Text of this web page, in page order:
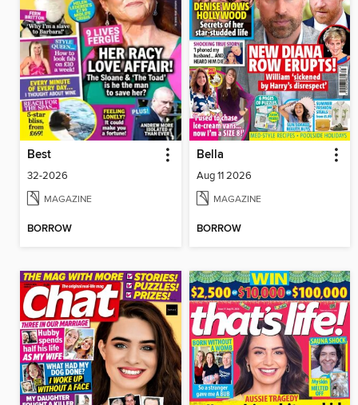
Best
32-2026
MAGAZINE
BORROW
Bella
Aug 11 2026
MAGAZINE
BORROW